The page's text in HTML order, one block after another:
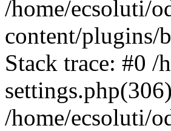
/home/ecsoluti/
content/plugins/
Stack trace: #0 /
/home/ecsoluti/